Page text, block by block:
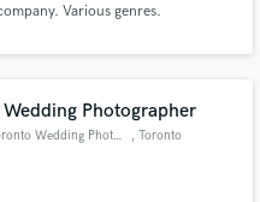
Various genres.
Wedding Photographer
Best Toronto Wedding Photograp , Toronto
is only released when